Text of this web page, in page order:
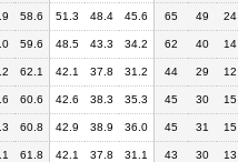
58.6 51.3 48.4 45.6 65 49 24
59.6 48.5 43.3 34.2 62 40 14
62.1 42.1 37.8 31.2 44 29 12
60.6 42.6 38.3 35.3 45 30 15
60.8 42.9 38.9 36.0 45 31 15
61.8 42.1 37.8 31.1 43 30 13